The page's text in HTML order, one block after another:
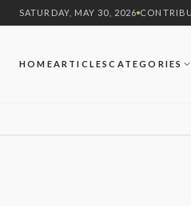
SATURDAY, MAY 30, 2026
HOMEARTICLESCATEGORIES